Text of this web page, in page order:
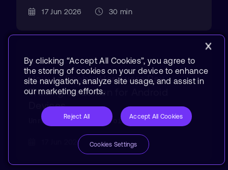
17 Jun 2026 30 min
GAMING
How to Enable Hardware Ray
Tracing on Lumen for Android
Devices
Unreal Engine - Android
17 Jun 2026 10 min
By clicking “Accept All Cookies”, you agree to
the storing of cookies on your device to enhance
site navigation, analyze site usage, and assist in
our marketing efforts.
Reject All Accept All Cookies
Cookies Settings